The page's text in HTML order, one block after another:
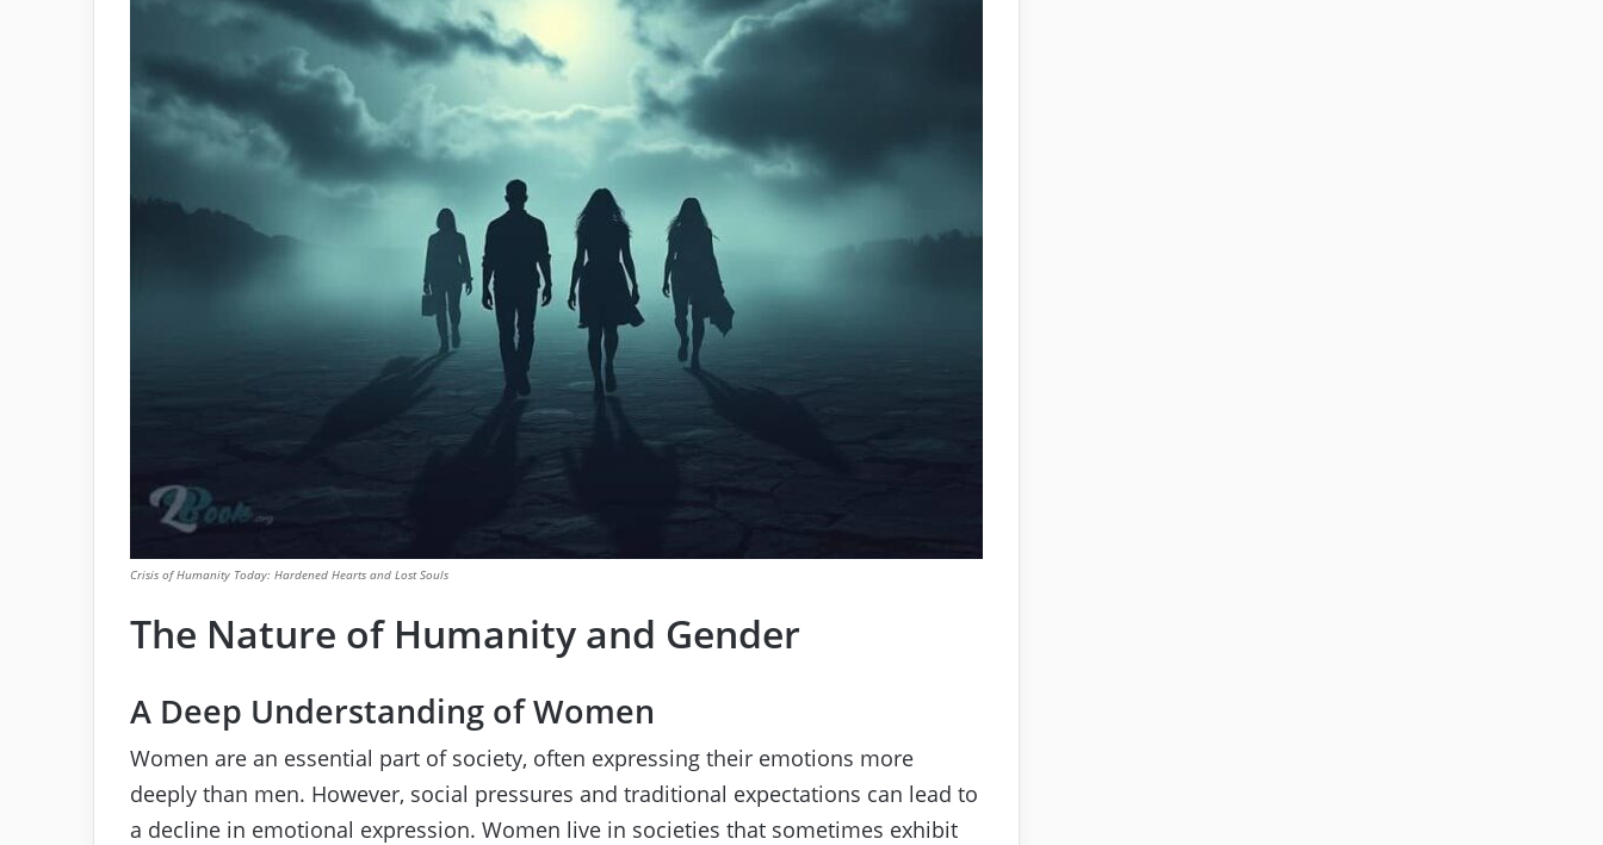
Crisis of Humanity Today: Hardened Hearts and Lost Souls
The Nature of Humanity and Gender
A Deep Understanding of Women
Women are an essential part of society, often expressing their emotions more
deeply than men. However, social pressures and traditional expectations can lead to
a decline in emotional expression. Women live in societies that sometimes exhibit